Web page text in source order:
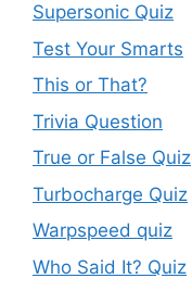
Supersonic Quiz
Test Your Smarts
This or That?
Trivia Question
True or False Quiz
Turbocharge Quiz
Warpspeed quiz
Who Said It? Quiz